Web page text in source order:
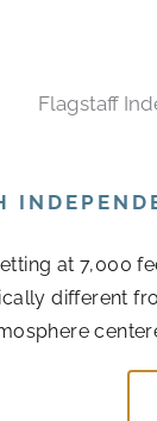
at 7,000
different